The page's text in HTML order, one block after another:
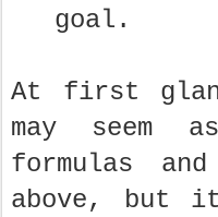
goal.
At first
may seem
formulas
above, but